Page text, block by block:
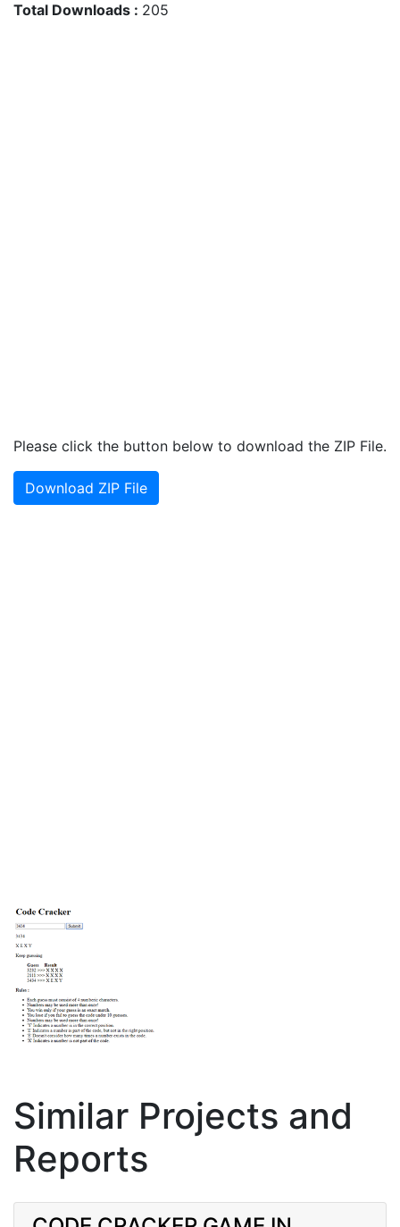
Total Downloads : 205
Please click the button below to download the ZIP File.
Download ZIP File
Similar Projects and
Reports